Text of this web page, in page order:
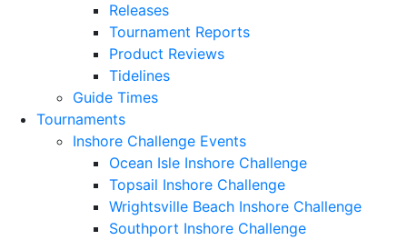
Releases
Tournament Reports
Product Reviews
Tidelines
Guide Times
Tournaments
Inshore Challenge Events
Ocean Isle Inshore Challenge
Topsail Inshore Challenge
Wrightsville Beach Inshore Challenge
Southport Inshore Challenge